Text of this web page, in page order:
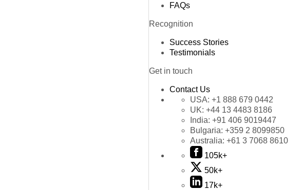
FAQs
Recognition
Success Stories
Testimonials
Get in touch
Contact Us
USA: +1 888 679 0442
UK: +44 13 4483 8186
India: +91 406 9019447
Bulgaria: +359 2 8099850
Australia: +61 3 7068 8610
105k+
50k+
17k+